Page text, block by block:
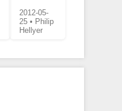
2012-05-
25 • Philip
Hellyer